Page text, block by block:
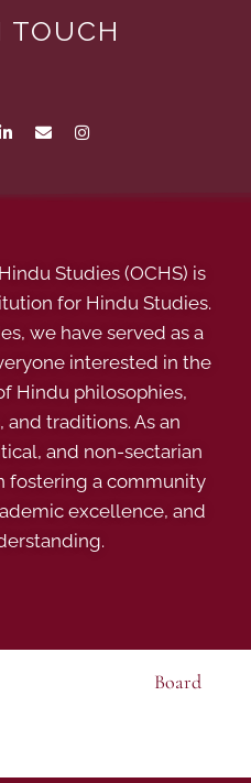
TOUCH
Studies (OCHS) is
for Hindu Studies.
we have served as a
interested in the
Hindu philosophies,
traditions. As an
and non-sectarian
fostering a community
excellence, and
Board